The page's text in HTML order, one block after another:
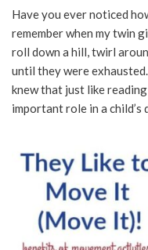
Have you ever noticed
remember when my twin
roll down a hill, twirl
until they were
knew that just like
important role in a child’s